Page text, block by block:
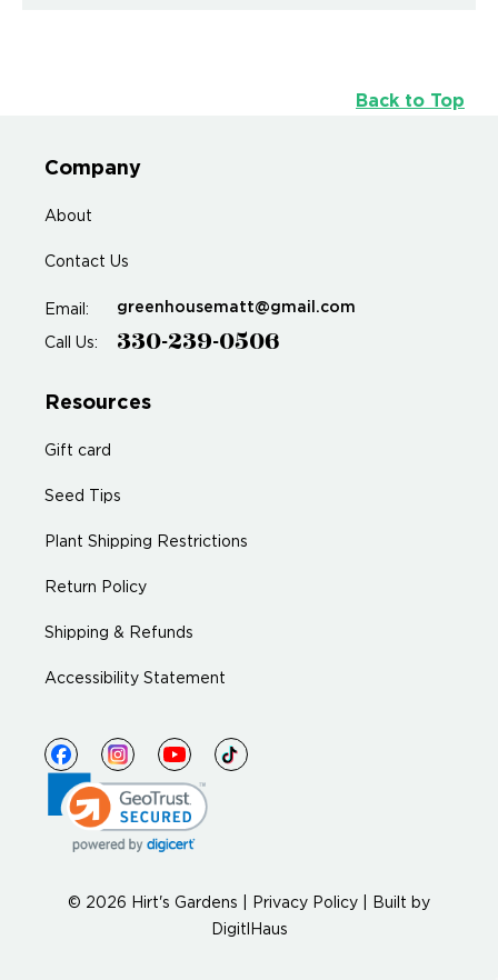
Back to Top
Company
About
Contact Us
Email: greenhousematt@gmail.com
Call Us: 330-239-0506
Resources
Gift card
Seed Tips
Plant Shipping Restrictions
Return Policy
Shipping & Refunds
Accessibility Statement
© 2026 Hirt's Gardens | Privacy Policy
Built by
DigitlHaus